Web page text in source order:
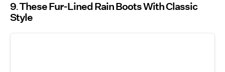
9 These Fur-Lined Rain Boots With Classic
Style